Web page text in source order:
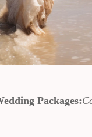
Packages: